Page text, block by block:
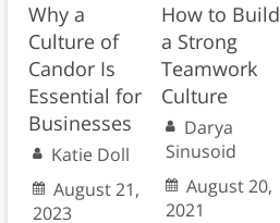
Why a
Culture of
Candor Is
Essential for
Businesses
Katie Doll
August 21,
2023
How to Build
a Strong
Teamwork
Culture
Darya
Sinusoid
August 20,
2021